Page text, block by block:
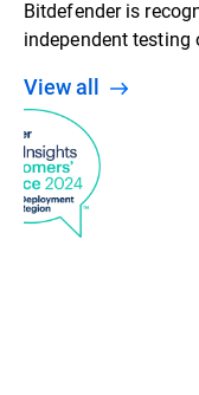
Bitdefender is
independent testing
View all